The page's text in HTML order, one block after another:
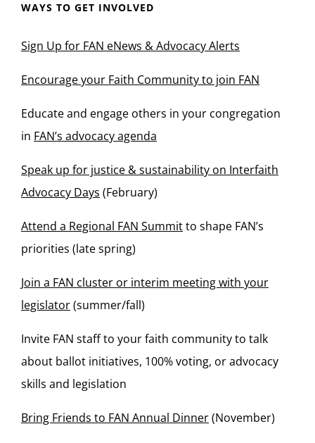
WAYS TO GET INVOLVED
Sign Up for FAN eNews & Advocacy Alerts
Encourage your Faith Community to join FAN
Educate and engage others in your congregation
in FAN’s advocacy agenda
Speak up for justice & sustainability on Interfaith
Advocacy Days (February)
Attend a Regional FAN Summitto shape FAN’s
priorities (late spring)
Join a FAN cluster or interim meeting with your
legislator(summer/fall)
Invite FAN staff to your faith community to talk
about ballot initiatives, 100% voting, or advocacy
skills and legislation
Bring Friends to FAN Annual Dinner(November)